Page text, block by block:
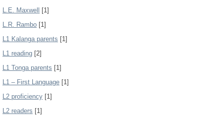
L.E. Maxwell
[1]
L.R. Rambo [1]
L1 Kalanga parents [1]
L1 reading [2]
L1 Tonga parents [1]
L1 – First Language [1]
L2 proficiency [1]
L2 readers [1]